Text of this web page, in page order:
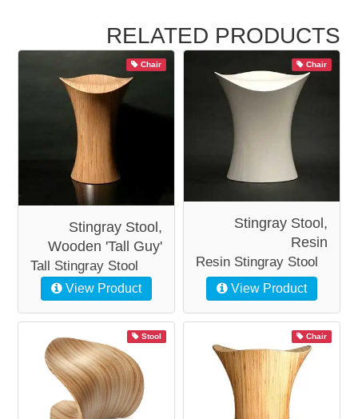
RELATED PRODUCTS
Chair
Stingray Stool,
Wooden 'Tall Guy'
Tall Stingray Stool
View Product
Chair
Stingray Stool,
Resin
Resin Stingray Stool
View Product
Stool Chair